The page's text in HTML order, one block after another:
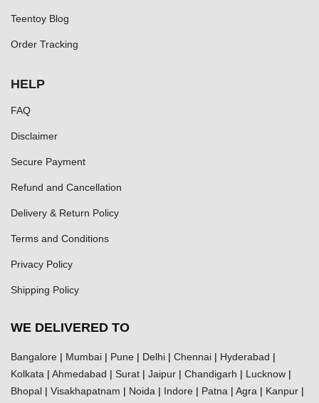
Teentoy Blog
Order Tracking
HELP
FAQ
Disclaimer
Secure Payment
Refund and Cancellation
Delivery & Return Policy
Terms and Conditions
Privacy Policy
Shipping Policy
WE DELIVERED TO
Bangalore | Mumbai | Pune | Delhi | Chennai | Hyderabad |
Kolkata | Ahmedabad | Surat | Jaipur | Chandigarh | Lucknow |
Bhopal | Visakhapatnam | Noida | Indore | Patna | Agra | Kanpur |